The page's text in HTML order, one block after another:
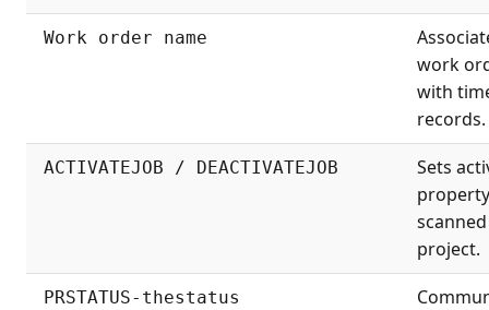
Work order name
work
with
records.
ACTIVATEJOB / DEACTIVATEJOB
Sets
scanned
project.
PRSTATUS-thestatus